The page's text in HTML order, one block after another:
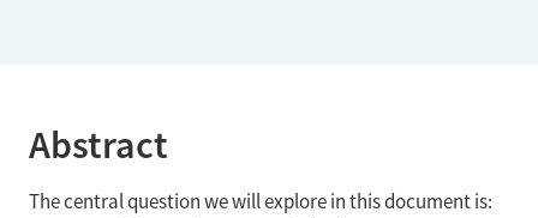
Abstract
The central question we will explore in this document is: